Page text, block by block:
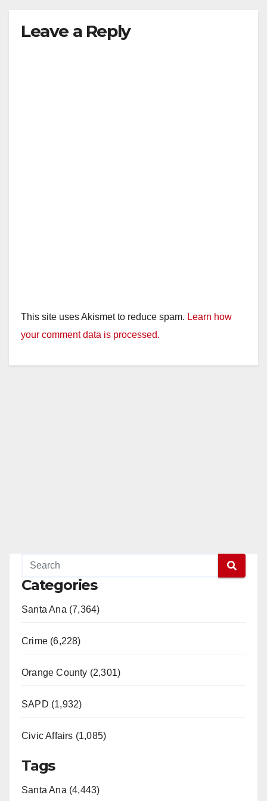
Leave a Reply
This site uses Akismet to reduce spam. Learn how
your comment data is processed.
Categories
Santa Ana (7,364)
Crime (6,228)
Orange County (2,301)
SAPD (1,932)
Civic Affairs (1,085)
Tags
Santa Ana (4,443)